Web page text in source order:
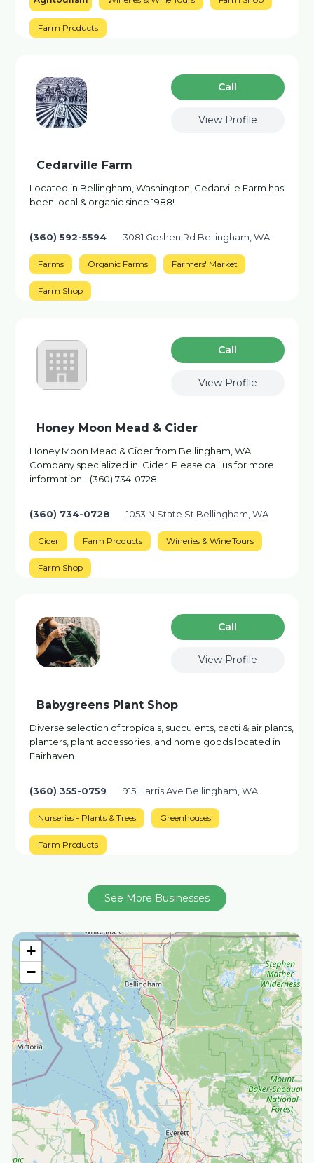
+
−
Farm Products
Сall
View Profile
Cedarville Farm
Located in Bellingham, Washington, Cedarville Farm has
been local & organic since 1988!
(360) 592-5594 3081 Goshen Rd Bellingham, WA
Farms Organic Farms Farmers' Market
Farm Shop
Сall
View Profile
Honey Moon Mead & Cider
Honey Moon Mead & Cider from Bellingham, WA.
Company specialized in: Cider. Please call us for more
information - (360) 734-0728
(360) 734-0728 1053 N State St Bellingham, WA
Cider Farm Products Wineries & Wine Tours
Farm Shop
Сall
View Profile
Babygreens Plant Shop
Diverse selection of tropicals, succulents, cacti & air plants,
planters, plant accessories, and home goods located in
Fairhaven.
(360) 355-0759 915 Harris Ave Bellingham, WA
Nurseries - Plants & Trees Greenhouses
Farm Products
See More Businesses